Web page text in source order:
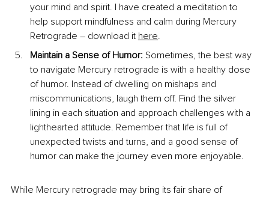
your mind and spirit. I have created a meditation to
help support mindfulness and calm during Mercury
Retrograde – download it here.
Maintain a Sense of Humor: Sometimes, the best way
to navigate Mercury retrograde is with a healthy dose
of humor. Instead of dwelling on mishaps and
miscommunications, laugh them off. Find the silver
lining in each situation and approach challenges with a
lighthearted attitude. Remember that life is full of
unexpected twists and turns, and a good sense of
humor can make the journey even more enjoyable.
While Mercury retrograde may bring its fair share of